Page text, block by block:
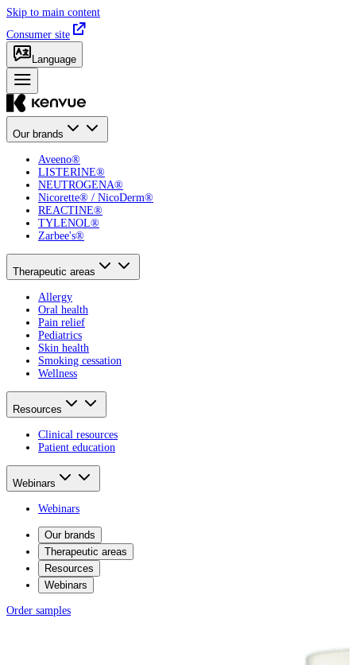
Skip to main content
Consumer site
Language
Our brands
Aveeno®
LISTERINE®
NEUTROGENA®
Nicorette® / NicoDerm®
REACTINE®
TYLENOL®
Zarbee's®
Therapeutic areas
Allergy
Oral health
Pain relief
Pediatrics
Skin health
Smoking cessation
Wellness
Resources
Clinical resources
Patient education
Webinars
Webinars
Our brands
Therapeutic areas
Resources
Webinars
Order samples